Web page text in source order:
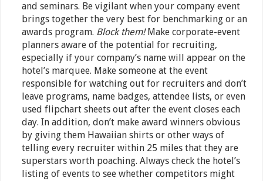
and seminars. Be vigilant when your company event
brings together the very best for benchmarking or an
awards program. Block them!Make corporate-event
planners aware of the potential for recruiting,
especially if your company’s name will appear on the
hotel’s marquee. Make someone at the event
responsible for watching out for recruiters and don’t
leave programs, name badges, attendee lists, or even
used flipchart sheets out after the event closes each
day. In addition, don’t make award winners obvious
by giving them Hawaiian shirts or other ways of
telling every recruiter within 25 miles that they are
superstars worth poaching. Always check the hotel’s
listing of events to see whether competitors might